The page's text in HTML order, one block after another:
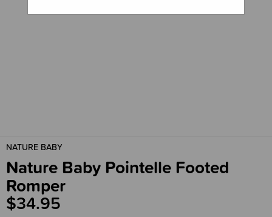
NATURE BABY
Nature Baby Pointelle Footed
Romper
$34.95